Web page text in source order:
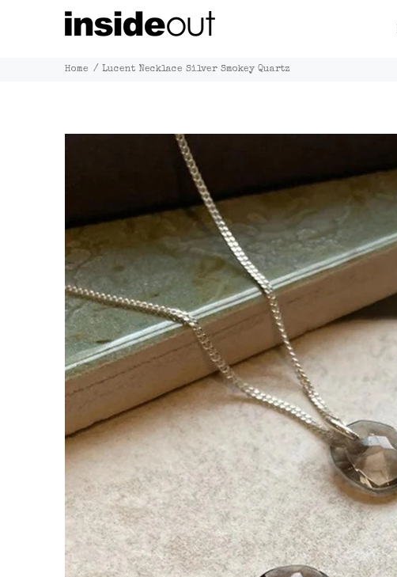
Home Lucent Necklace Silver Smokey Quartz